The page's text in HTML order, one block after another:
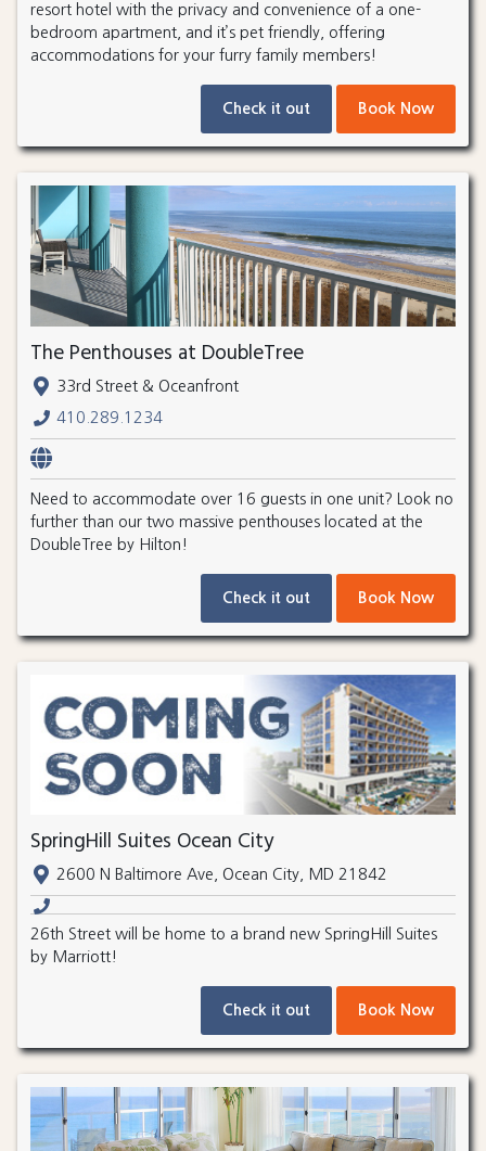
resort hotel with the privacy and convenience of a one-
bedroom apartment, and it’s pet friendly, offering
accommodations for your furry family members!
Check it out Book Now
The Penthouses at DoubleTree
33rd Street & Oceanfront
410.289.1234
Need to accommodate over 16 guests in one unit? Look no
further than our two massive penthouses located at the
DoubleTree by Hilton!
Check it out Book Now
SpringHill Suites Ocean City
2600 N Baltimore Ave, Ocean City, MD 21842
26th Street will be home to a brand new SpringHill Suites
by Marriott!
Check it out Book Now